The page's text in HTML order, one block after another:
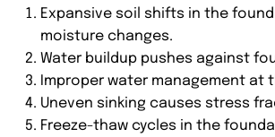
Expansive soil shifts in the
moisture changes.
Water buildup pushes against
Improper water management at
Uneven sinking causes stress
Freeze-thaw cycles in the